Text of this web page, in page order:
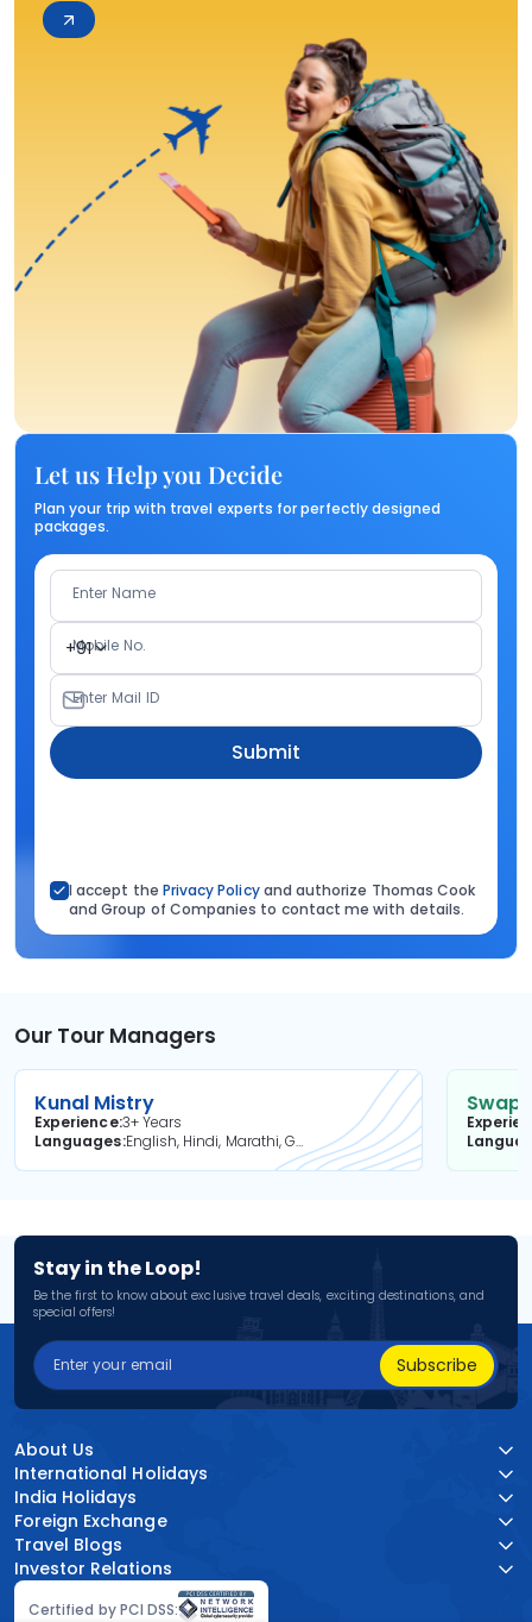
Let us Help you Decide
Plan your trip with travel experts for perfectly designed
packages.
Enter Name
+91
Mobile No.
Enter Mail ID
Submit
I accept the Privacy Policyand authorize Thomas Cook
and Group of Companies to contact me with details.
Our Tour Managers
Kunal Mistry
Experience3+ Years
Languages
English, Hindi, Marathi, Gujarati
Stay in the Loop!
Be the first to know about exclusive travel deals, exciting destinations, and
special offers!
Subscribe
Certified by PCI DSS:
About Us
International Holidays
India Holidays
Foreign Exchange
Travel Blogs
Investor Relations